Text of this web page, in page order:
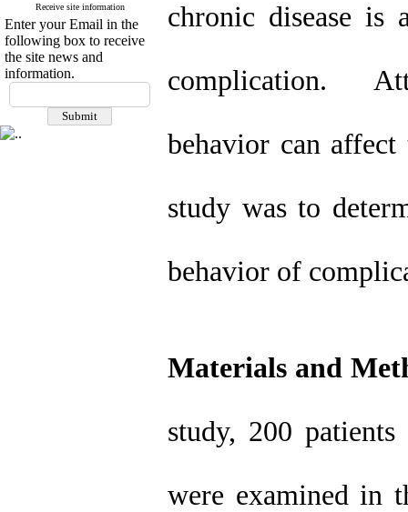
Receive site information
Enter your Email in the
following box to receive
the site news and
information.
chronic disease is
complication.
behavior can
study was to
behavior of
Materials and
study, 200
were examined in